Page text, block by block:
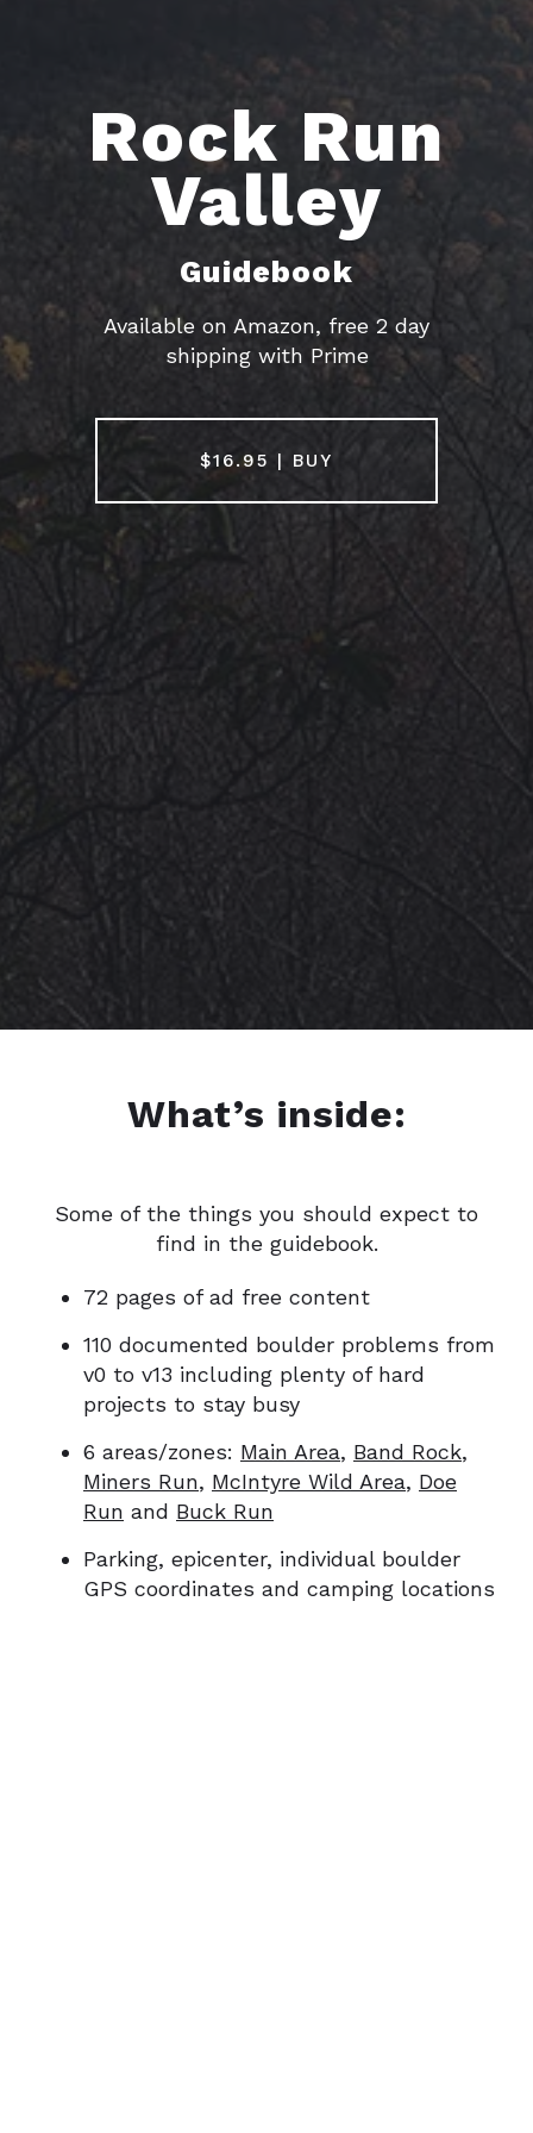
HOME
GUIDEBOOKS
AREAS & GUIDES
PROBLEMS
VIDEOS
ROAD ACCESS
Rock Run
Valley
Guidebook
Available on Amazon, free 2 day
shipping with Prime
$16.95 | BUY
What’s inside:
Some of the things you should expect to
find in the guidebook.
72 pages of ad free content
110 documented boulder problems from
v0 to v13 including plenty of hard
projects to stay busy
6 areas/zones: Main Area, Band Rock,
Miners Run, McIntyre Wild Area, Doe
Run and Buck Run
Parking, epicenter, individual boulder
GPS coordinates and camping locations